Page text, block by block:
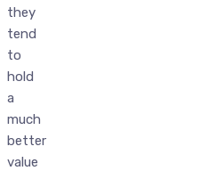
they
tend
to
hold
a
much
better
value